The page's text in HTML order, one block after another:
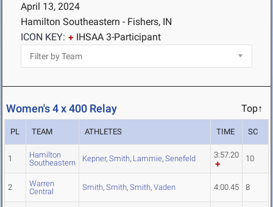
April 13, 2024
Hamilton Southeastern - Fishers, IN
ICON KEY:
IHSAA 3-Participant
Women's 4 x 400 Relay Top↑
PL TEAM ATHLETES TIME SC
1
Hamilton
Southeastern
Kepner, Smith, Lammie, Senefeld 3:57.20 10
2
Warren
Central
Smith, Smith, Smith, Vaden 4:00.45 8